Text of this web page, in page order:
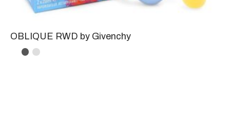
OBLIQUE RWD by Givenchy